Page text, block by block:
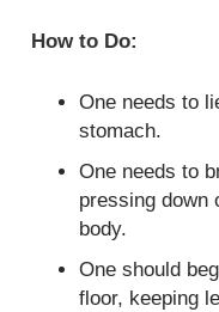
How to Do:
One needs to
stomach.
One needs to
pressing down
body.
One should
floor, keeping